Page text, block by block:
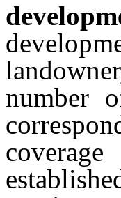
number